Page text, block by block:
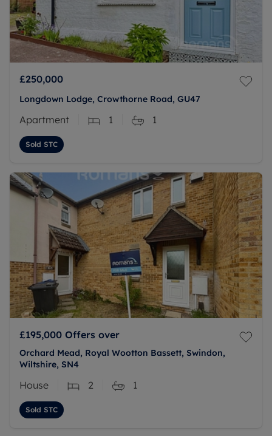
£250,000
Longdown Lodge, Crowthorne Road, GU47
Apartment 1 1
Sold STC
£195,000 Offers over
Orchard Mead, Royal Wootton Bassett, Swindon,
Wiltshire, SN4
House 2 1
Sold STC